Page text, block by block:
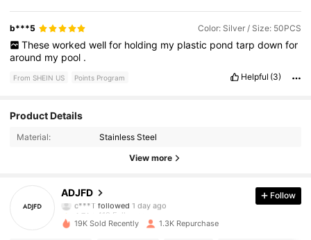
b***5 Color: Silver / Size: 50PCS
These worked well for holding my plastic pond tarp down for
around my pool .
From SHEIN US Points Program Helpful (3)
Product Details
Material: Stainless Steel
View more
ADJFD
4.74
419 Followers
4.74 419 Followers
Follow
19K Sold Recently 1.3K Repurchase